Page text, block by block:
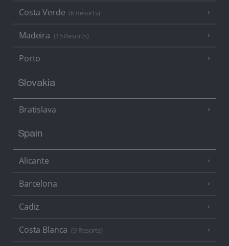
Costa Verde (6 Resorts)
Madeira (15 Resorts)
Porto
Slovakia
Bratislava
Spain
Alicante
Barcelona
Cadiz
Costa Blanca (9 Resorts)